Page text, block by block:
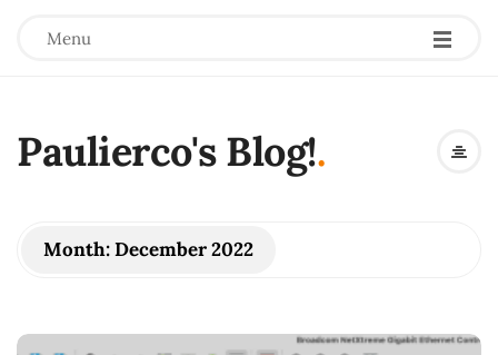
Menu
Paulierco's Blog!.
Month:December 2022